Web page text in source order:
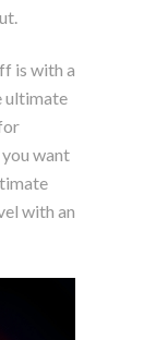
is with a
ultimate
want
with an